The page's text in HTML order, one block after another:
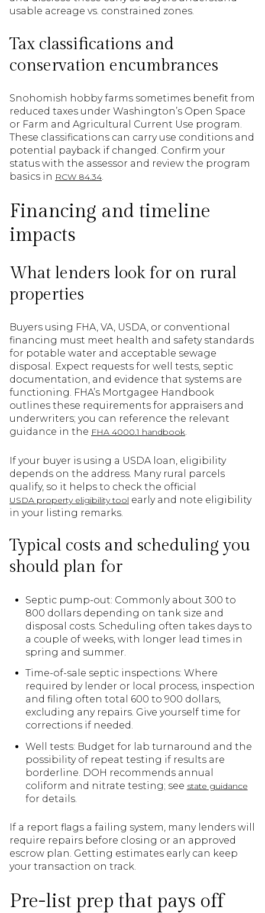
usable acreage vs. constrained zones.
Tax classifications and
conservation encumbrances
Snohomish hobby farms sometimes benefit from
reduced taxes under Washington’s Open Space
or Farm and Agricultural Current Use program.
These classifications can carry use conditions and
potential payback if changed. Confirm your
status with the assessor and review the program
basics in RCW 84.34.
Financing and timeline
impacts
What lenders look for on rural
properties
Buyers using FHA, VA, USDA, or conventional
financing must meet health and safety standards
for potable water and acceptable sewage
disposal. Expect requests for well tests, septic
documentation, and evidence that systems are
functioning. FHA’s Mortgagee Handbook
outlines these requirements for appraisers and
underwriters; you can reference the relevant
guidance in the FHA 4000.1 handbook.
If your buyer is using a USDA loan, eligibility
depends on the address. Many rural parcels
qualify, so it helps to check the official
USDA property eligibility tool early and note eligibility
in your listing remarks.
Typical costs and scheduling you
should plan for
Septic pump-out: Commonly about 300 to
800 dollars depending on tank size and
disposal costs. Scheduling often takes days to
a couple of weeks, with longer lead times in
spring and summer.
Time-of-sale septic inspections: Where
required by lender or local process, inspection
and filing often total 600 to 900 dollars,
excluding any repairs. Give yourself time for
corrections if needed.
Well tests: Budget for lab turnaround and the
possibility of repeat testing if results are
borderline. DOH recommends annual
coliform and nitrate testing; see state guidance
for details.
If a report flags a failing system, many lenders will
require repairs before closing or an approved
escrow plan. Getting estimates early can keep
your transaction on track.
Pre-list prep that pays off